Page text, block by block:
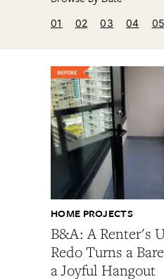
01 02 03 04 05
B&A: A Renter's
Redo Turns a
a Joyful Hangout
HOME PROJECTS